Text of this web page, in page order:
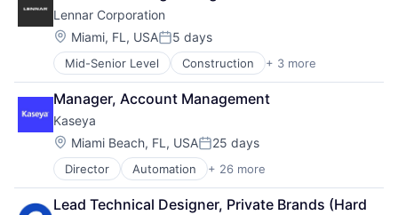
Human Resources Hr
Information Security
Information Technology and Services
IT Automation
IT Services
Network Management Software
Platform
Privacy and Security
PSA
SaaS
Security
SOC
Consumer Services
Distribution
E-Commerce
Ecommerce
Fast
Food & Beverages
Household & Personal Products
Internet Retail
Personal Products
Pet Health
Pets
Lennar Corporation
Location:
Miami, FL, USAPosted:
5 days
Mid-Senior Level Construction + 3 more
Lifestyle
Proprty Development
Real Estate
Manager, Account Management
Kaseya
Location:
Miami Beach, FL, USAPosted:
25 days
Director Automation + 26 more
Backup & Recovery
Business/Productivity Software
Lead Technical Designer, Private Brands (Hard